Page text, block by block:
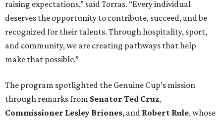
raising expectations,” said Torras. “Every individual
deserves the opportunity to contribute, succeed, and be
recognized for their talents. Through hospitality, sport,
and community, we are creating pathways that help
make that possible.”
The program spotlighted the Genuine Cup’s mission
through remarks from Senator Ted Cruz,
Commissioner Lesley Briones, and Robert Rule, whose